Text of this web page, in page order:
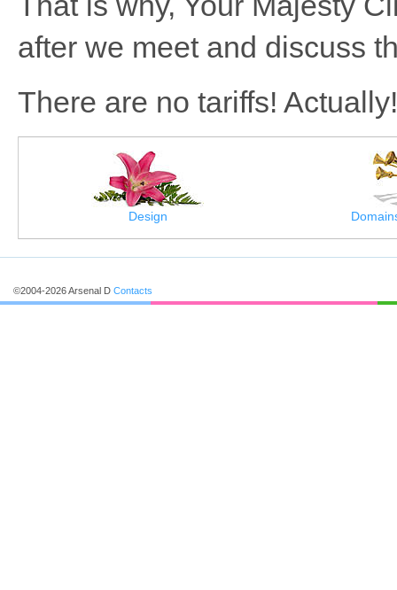
after we meet and discuss
There are no tariffs! Actually!
Design
©2004-2026 Arsenal D Contacts